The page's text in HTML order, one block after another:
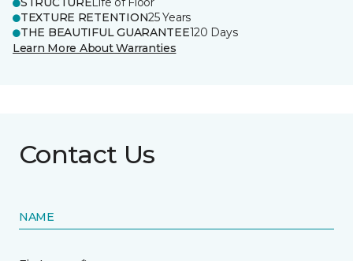
TEXTURE RETENTION25 Years
THE BEAUTIFUL GUARANTEE120 Days
Learn More About Warranties
Contact Us
NAME